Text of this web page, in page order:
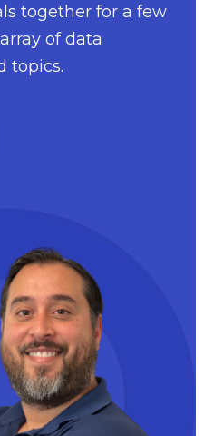
together for a few
of data
topics.